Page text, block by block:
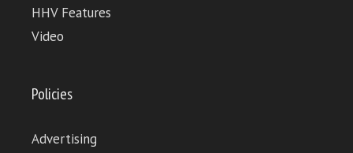
HHV Features
Video
Policies
Advertising